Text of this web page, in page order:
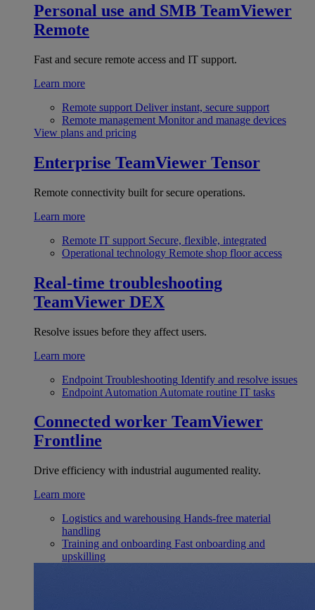
Personal use and SMB TeamViewer
Remote
Fast and secure remote access and IT support.
Learn more
Remote support Deliver instant, secure support
Remote management Monitor and manage devices
View plans and pricing
Enterprise TeamViewer Tensor
Remote connectivity built for secure operations.
Learn more
Remote IT support Secure, flexible, integrated
Operational technology Remote shop floor access
Real-time troubleshooting
TeamViewer DEX
Resolve issues before they affect users.
Learn more
Endpoint Troubleshooting Identify and resolve issues
Endpoint Automation Automate routine IT tasks
Connected worker TeamViewer
Frontline
Drive efficiency with industrial augumented reality.
Learn more
Logistics and warehousing Hands-free material
handling
Training and onboarding Fast onboarding and
upskilling